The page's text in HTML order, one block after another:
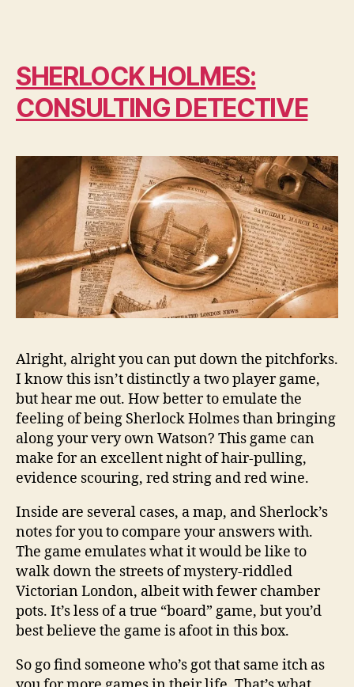
SHERLOCK HOLMES:
CONSULTING DETECTIVE
Alright, alright you can put down the pitchforks.
I know this isn’t distinctly a two player game,
but hear me out. How better to emulate the
feeling of being Sherlock Holmes than bringing
along your very own Watson? This game can
make for an excellent night of hair-pulling,
evidence scouring, red string and red wine.
Inside are several cases, a map, and Sherlock’s
notes for you to compare your answers with.
The game emulates what it would be like to
walk down the streets of mystery-riddled
Victorian London, albeit with fewer chamber
pots. It’s less of a true “board” game, but you’d
best believe the game is afoot in this box.
So go find someone who’s got that same itch as